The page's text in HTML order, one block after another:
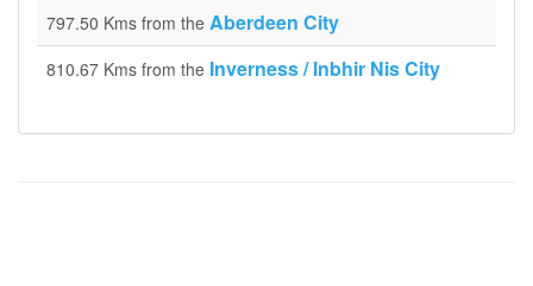
797.50 Kms from the Aberdeen City
810.67 Kms from the Inverness / Inbhir Nis City